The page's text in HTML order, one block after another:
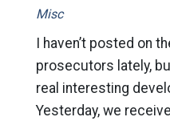
Misc
I haven’t posted on
prosecutors lately,
real interesting
Yesterday, we